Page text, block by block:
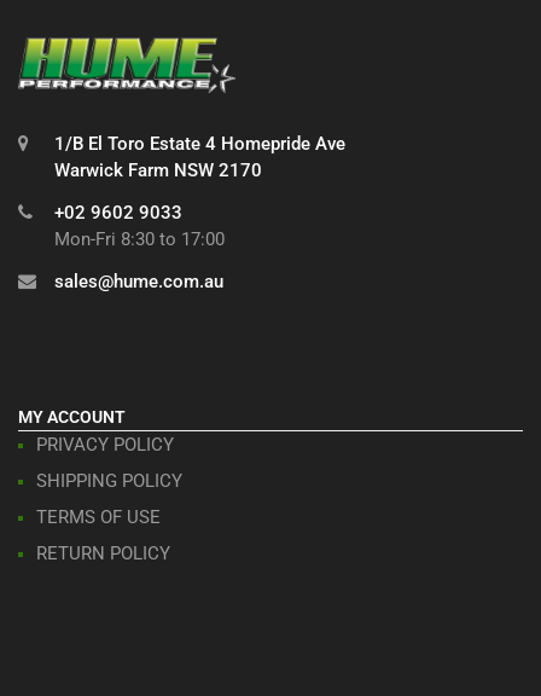
1/B El Toro Estate 4 Homepride Ave
Warwick Farm NSW 2170
+02 9602 9033
Mon-Fri 8:30 to 17:00
sales@hume.com.au
MY ACCOUNT
PRIVACY POLICY
SHIPPING POLICY
TERMS OF USE
RETURN POLICY